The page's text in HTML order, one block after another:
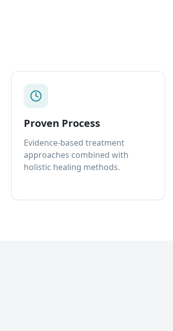
Proven Process
Evidence-based treatment
approaches combined with
holistic healing methods.